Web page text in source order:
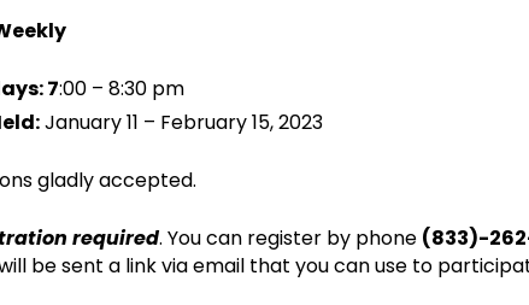
7:00 – 8:30 pm
January 11 – February 15, 2023
gladly accepted.
required. You can register by phone (833)-
be sent a link via email that you can use to